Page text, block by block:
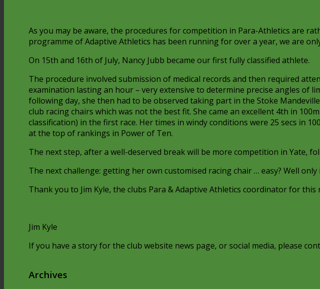
As you may be aware, the procedures for competition in Para-Athletics are
programme of Adaptive Athletics has been running for over a year, we are
On 15th and 16th of July, Nancy Jubb became our first fully classified athlete.
The procedure involved submission of medical records and then required
examination lasting an hour – very extensive to determine precise angles of
following day, she then had to be observed taking part in the Stoke
club racing chairs which was not the best fit. She came an excellent 4th in
classification) in the first race. Her times in windy conditions were 25 secs in
at the top of rankings in Power of Ten.
The next step, after a well-deserved break will be more competition in Yate,
The next challenge: getting her own customised racing chair … easy? Well
Thank you to Jim Kyle, the clubs Para & Adaptive Athletics coordinator for this
Jim Kyle
If you have a story for the club website news page, or social media, please
Archives